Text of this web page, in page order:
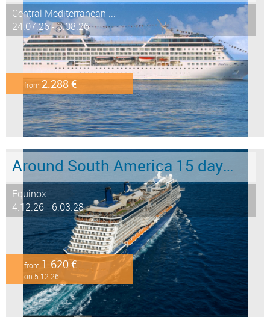
Central Mediterranean ...
24.07.26 - 3.08.26
from 2.288 €
Around South America 15 days from/to Buenos Aires
Equinox
4.12.26 - 6.03.28
from 1.620 €
on 5.12.26